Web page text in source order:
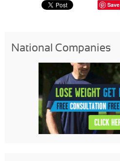
Save
National Companies